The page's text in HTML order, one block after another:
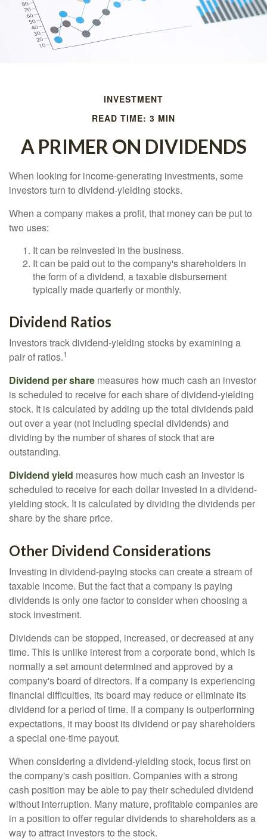
INVESTMENT
READ TIME: 3 MIN
A PRIMER ON DIVIDENDS
When looking for income-generating investments, some
investors turn to dividend-yielding stocks.
When a company makes a profit, that money can be put to
two uses:
It can be reinvested in the business.
It can be paid out to the company's shareholders in
the form of a dividend, a taxable disbursement
typically made quarterly or monthly.
Dividend Ratios
Investors track dividend-yielding stocks by examining a
pair of ratios.1
Dividend per share measures how much cash an investor
is scheduled to receive for each share of dividend-yielding
stock. It is calculated by adding up the total dividends paid
out over a year (not including special dividends) and
dividing by the number of shares of stock that are
outstanding.
Dividend yield measures how much cash an investor is
scheduled to receive for each dollar invested in a dividend-
yielding stock. It is calculated by dividing the dividends per
share by the share price.
Other Dividend Considerations
Investing in dividend-paying stocks can create a stream of
taxable income. But the fact that a company is paying
dividends is only one factor to consider when choosing a
stock investment.
Dividends can be stopped, increased, or decreased at any
time. This is unlike interest from a corporate bond, which is
normally a set amount determined and approved by a
company's board of directors. If a company is experiencing
financial difficulties, its board may reduce or eliminate its
dividend for a period of time. If a company is outperforming
expectations, it may boost its dividend or pay shareholders
a special one-time payout.
When considering a dividend-yielding stock, focus first on
the company's cash position. Companies with a strong
cash position may be able to pay their scheduled dividend
without interruption. Many mature, profitable companies are
in a position to offer regular dividends to shareholders as a
way to attract investors to the stock.